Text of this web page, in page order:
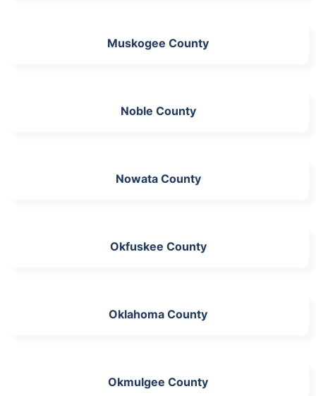
Muskogee County
Noble County
Nowata County
Okfuskee County
Oklahoma County
Okmulgee County